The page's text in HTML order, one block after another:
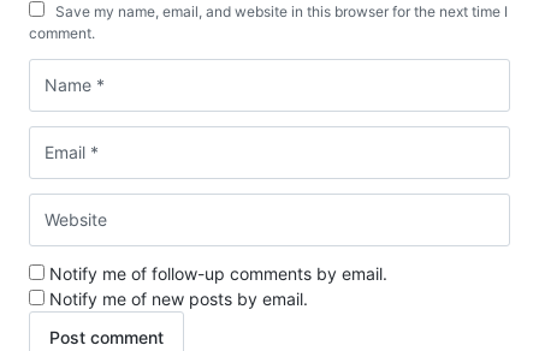
Save my name, email, and website in this browser for the next time I
comment.
Notify me of follow-up comments by email.
Notify me of new posts by email.